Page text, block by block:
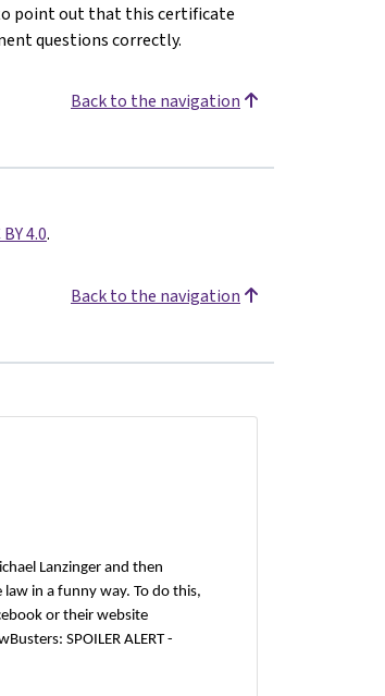
point out that this certificate
questions correctly.
Back to the navigation
BY 4.0.
Back to the navigation
Lanzinger and then
in a funny way. To do this,
or their website
SPOILER ALERT -